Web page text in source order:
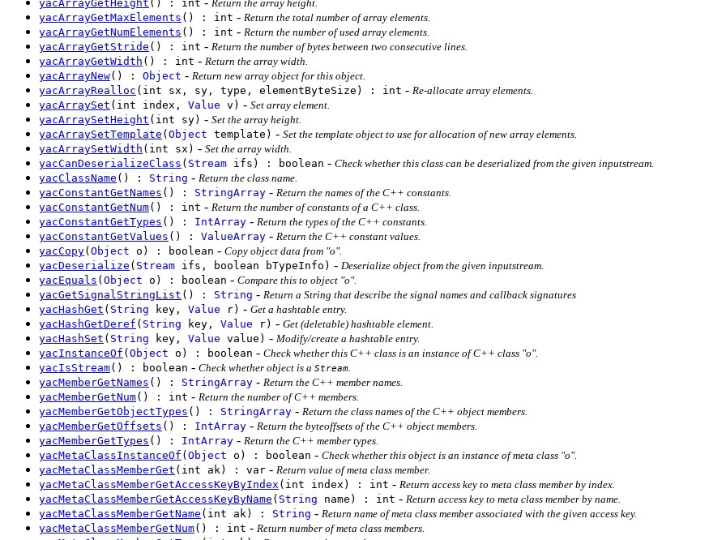
yacArrayGetHeight () : int
Return the array height.
yacArrayGetMaxElements () : int - Return the total number of array elements.
yacArrayGetNumElements () : int - Return the number of used array elements.
yacArrayGetStride () : int - Return the number of bytes between two consecutive lines.
yacArrayGetWidth () : int - Return the array width.
yacArrayNew() : Object - Return new array object for this object.
yacArrayRealloc (int sx, sy, type, elementByteSize) : int - Re-allocate array elements.
yacArraySet (int index, Value v) - Set array element.
yacArraySetHeight (int sy) - Set the array height.
yacArraySetTemplate ( Object template) - Set the template object to use for allocation of new array elements.
yacArraySetWidth (int sx) - Set the array width.
yacCanDeserializeClass ( Stream ifs) : boolean - Check whether this class can be deserialized from the given inputstream.
yacClassName () : String - Return the class name.
yacConstantGetNames () : StringArray - Return the names of the C++ constants.
yacConstantGetNum() : int - Return the number of constants of a C++ class.
yacConstantGetTypes () : IntArray - Return the types of the C++ constants.
yacConstantGetValues () : ValueArray - Return the C++ constant values.
yacCopy( Object o) : boolean - Copy object data from "o".
yacDeserialize ( Stream ifs, boolean bTypeInfo) - Deserialize object from the given inputstream.
yacEquals ( Object o) : boolean - Compare this to object "o".
yacGetSignalStringList () : String - Return a String that describe the signal names and callback signatures
yacHashGet ( String key, Value r) - Get a hashtable entry.
yacHashGetDeref ( String key, Value r) - Get (deletable) hashtable element.
yacHashSet ( String key, Value value) - Modify/create a hashtable entry.
yacInstanceOf ( Object o) : boolean - Check whether this C++ class is an instance of C++ class "o".
yacIsStream() : boolean - Check whether object is a Stream
yacMemberGetNames () : StringArray - Return the C++ member names.
yacMemberGetNum() : int - Return the number of C++ members.
yacMemberGetObjectTypes () : StringArray - Return the class names of the C++ object members.
yacMemberGetOffsets () : IntArray - Return the byteoffsets of the C++ object members.
yacMemberGetTypes () : IntArray - Return the C++ member types.
yacMetaClassInstanceOf ( Object o) : boolean - Check whether this object is an instance of meta class "o".
yacMetaClassMemberGet (int ak) : var - Return value of meta class member.
yacMetaClassMemberGetAccessKeyByIndex (int index) : int - Return access key to meta class member by index.
yacMetaClassMemberGetAccessKeyByName ( String name) : int - Return access key to meta class member by name.
yacMetaClassMemberGetName (int ak) : String - Return name of meta class member associated with the given access key.
yacMetaClassMemberGetNum() : int - Return number of meta class members.